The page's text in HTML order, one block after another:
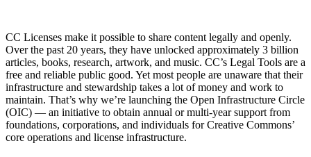
CC Licenses make it possible to share content legally and openly.
Over the past 20 years, they have unlocked approximately 3 billion
articles, books, research, artwork, and music. CC’s Legal Tools are a
free and reliable public good. Yet most people are unaware that their
infrastructure and stewardship takes a lot of money and work to
maintain. That’s why we’re launching the Open Infrastructure Circle
(OIC) — an initiative to obtain annual or multi-year support from
foundations, corporations, and individuals for Creative Commons’
core operations and license infrastructure.